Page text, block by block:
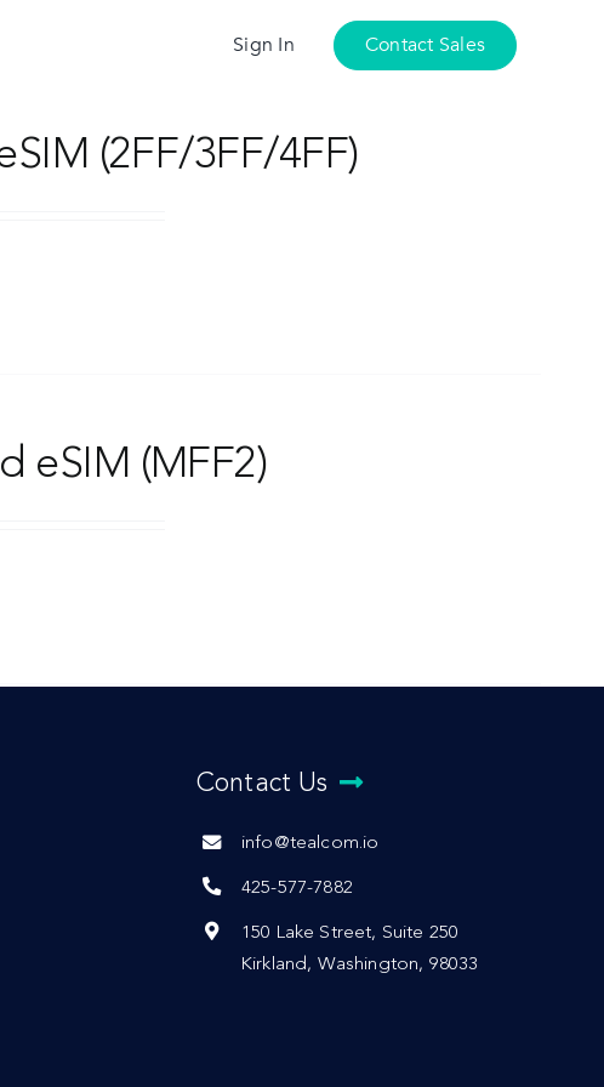
Sign In Contact Sales
(2FF/3FF/4FF)
eSIM (MFF2)
Contact Us
info@tealcom.io
425-577-7882
150 Lake Street, Suite 250
Kirkland, Washington, 98033